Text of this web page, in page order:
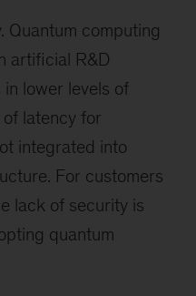
Quantum computing
artificial R&D
in lower levels of
latency for
integrated into
For customers
lack of security is
quantum